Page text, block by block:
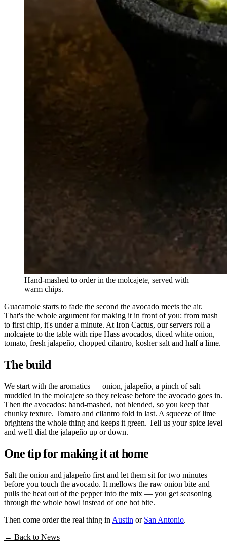
Hand-mashed to order in the molcajete, served with
warm chips.
Guacamole starts to fade the second the avocado meets the air.
That's the whole argument for making it in front of you: from mash
to first chip, it's under a minute. At Iron Cactus, our servers roll a
molcajete to the table with ripe Hass avocados, diced white onion,
tomato, fresh jalapeño, chopped cilantro, kosher salt and half a lime.
The build
We start with the aromatics — onion, jalapeño, a pinch of salt —
muddled in the molcajete so they release before the avocado goes in.
Then the avocados: hand-mashed, not blended, so you keep that
chunky texture. Tomato and cilantro fold in last. A squeeze of lime
brightens the whole thing and keeps it green. Tell us your spice level
and we'll dial the jalapeño up or down.
One tip for making it at home
Salt the onion and jalapeño first and let them sit for two minutes
before you touch the avocado. It mellows the raw onion bite and
pulls the heat out of the pepper into the mix — you get seasoning
through the whole bowl instead of one hot bite.
Then come order the real thing in Austin or San Antonio.
← Back to News